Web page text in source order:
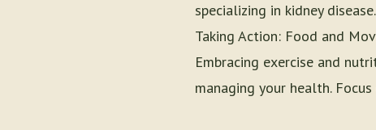
specializing in kidney disease.
Taking Action: Food and
Embracing exercise and
managing your health.